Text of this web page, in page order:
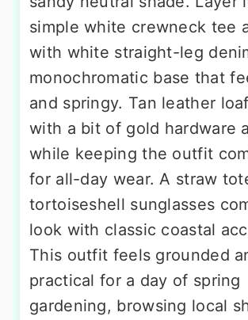
simple white crewneck tee
with white straight-leg
monochromatic base that
and springy. Tan leather
with a bit of gold hardware
while keeping the outfit
for all-day wear. A straw
tortoiseshell sunglasses
look with classic coastal
This outfit feels grounded
practical for a day of spring
gardening, browsing local